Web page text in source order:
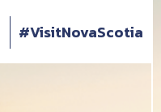
#VisitNovaScotia